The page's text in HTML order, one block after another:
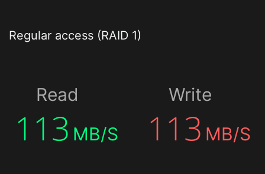
Regular access (RAID 1)
Read
113 MB/S
Write
113 MB/S